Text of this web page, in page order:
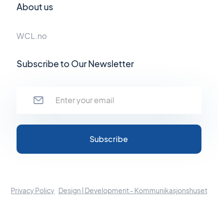
About us
WCL.no
Subscribe to Our Newsletter
Privacy Policy Design | Development - Kommunikasjonshuset